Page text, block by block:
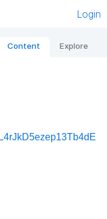
Login
Content Explore